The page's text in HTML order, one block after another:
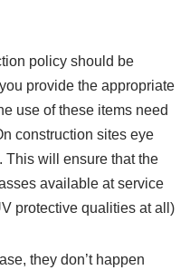
policy should be
provide the appropriate
use of these items need
construction sites eye
This will ensure that the
available at service
protective qualities at all)
they don’t happen